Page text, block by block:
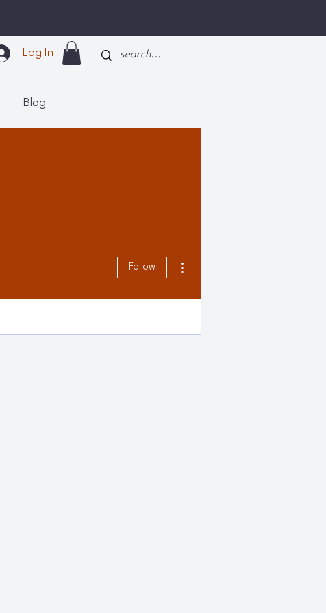
Log In
Blog
Follow